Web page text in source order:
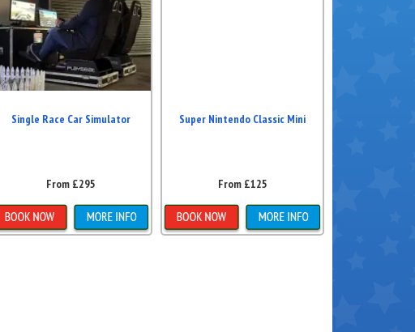
Single Race Car Simulator
From £295
Super Nintendo Classic Mini
From £125